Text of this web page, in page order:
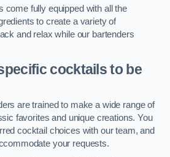
come fully equipped with all the
to create a variety of
and relax while our bartenders
cocktails to be
are trained to make a wide range of
favorites and unique creations. You
cocktail choices with our team, and
your requests.